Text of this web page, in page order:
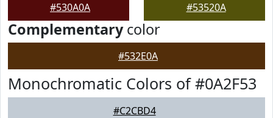
#530A0A #53520A
Complementarycolor
#532E0A
Monochromatic Colors of #0A2F53
#C2CBD4